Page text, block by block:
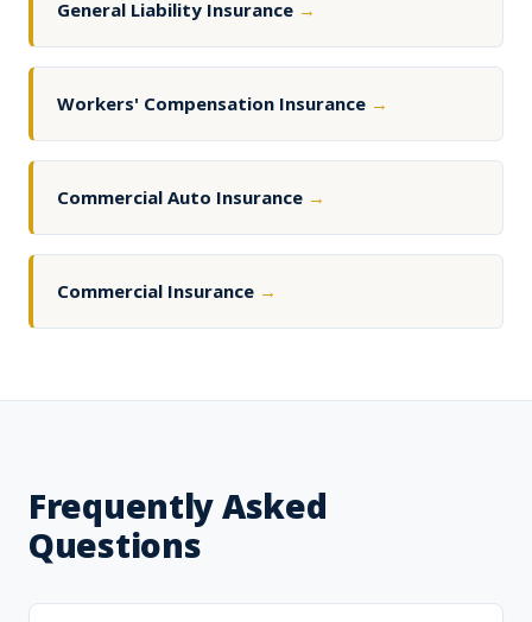
General Liability Insurance →
Workers' Compensation Insurance →
Commercial Auto Insurance →
Commercial Insurance →
Frequently Asked
Questions